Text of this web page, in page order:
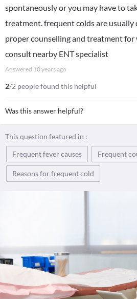
spontaneously or you may have to
treatment. frequent colds are usually
proper counselling and treatment for
consult nearby ENT specialist
Answered 10 years ago
2/2 people found this helpful
Was this answer helpful?
This question featured in :
Frequent fever causes
Frequent
Reasons for frequent cold